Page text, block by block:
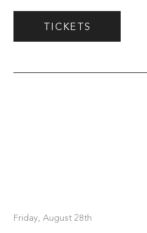
TICKETS
Friday, August 28th